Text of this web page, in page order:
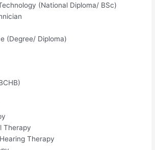
(National Diploma/ BSc)
(Degree/ Diploma)
Therapy
Therapy